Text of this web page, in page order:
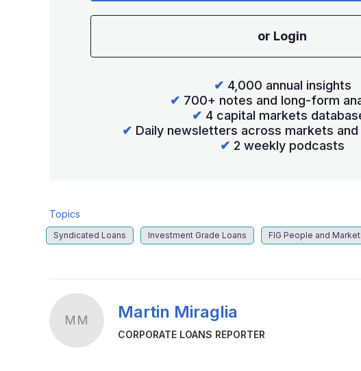
or Login
✔ 4,000 annual insights
✔ 700+ notes and long-form
✔ 4 capital markets
✔ Daily newsletters across markets
✔ 2 weekly podcasts
Topics
Syndicated Loans Investment Grade Loans FIG People and
MM Martin Miraglia
CORPORATE LOANS REPORTER